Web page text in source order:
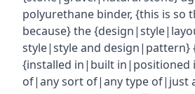
polyurethane binder, {this is so
because} the
style|style and design|pattern}
{installed in|built in|positioned
of|any sort of|any type of|just